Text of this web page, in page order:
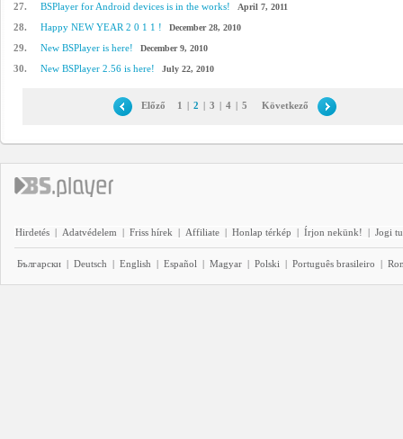
27. BSPlayer for Android devices is in the works! April 7, 2011
28. Happy NEW YEAR 2 0 1 1 ! December 28, 2010
29. New BSPlayer is here! December 9, 2010
30. New BSPlayer 2.56 is here! July 22, 2010
Előző 1 | 2 | 3 | 4 | 5 Következő
Hirdetés | Adatvédelem | Friss hírek | Affiliate | Honlap térkép | Írjon nekünk! | Jogi
Български | Deutsch | English | Español | Magyar | Polski | Português brasileiro |